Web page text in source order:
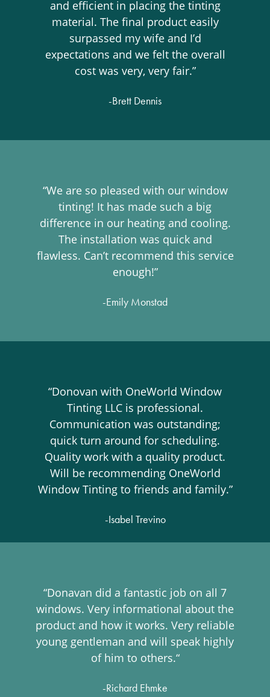
and efficient in placing the tinting
material. The final product easily
surpassed my wife and I’d
expectations and we felt the overall
cost was very, very fair.”
-Brett Dennis
“We are so pleased with our window
tinting! It has made such a big
difference in our heating and cooling.
The installation was quick and
flawless. Can’t recommend this service
enough!”
-Emily Monstad
“Donovan with OneWorld Window
Tinting LLC is professional.
Communication was outstanding;
quick turn around for scheduling.
Quality work with a quality product.
Will be recommending OneWorld
Window Tinting to friends and family.”
-Isabel Trevino
“Donavan did a fantastic job on all 7
windows. Very informational about the
product and how it works. Very reliable
young gentleman and will speak highly
of him to others.“
-Richard Ehmke